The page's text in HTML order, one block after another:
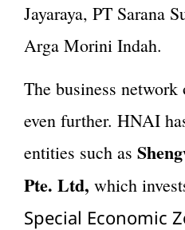
Jayaraya, PT Sarana
Arga Morini Indah.
The business
even further. HNAI
entities such as
Pte. Ltd, which
Special Economic